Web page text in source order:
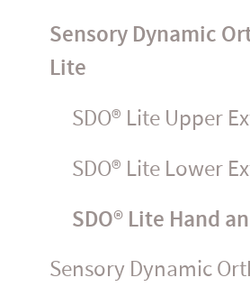
Sensory Dynamic
Lite
SDO® Lite Upper
SDO® Lite Lower
SDO® Lite Hand
Sensory Dynamic